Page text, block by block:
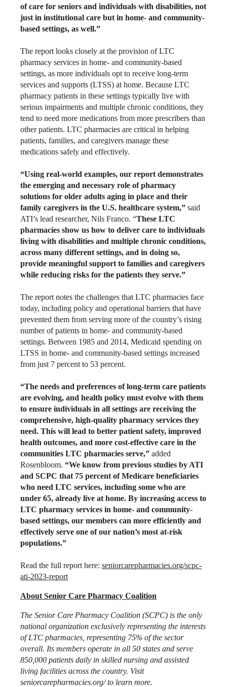
of care for seniors and individuals with disabilities, not
just in institutional care but in home- and community-
based settings, as well.”
The report looks closely at the provision of LTC
pharmacy services in home- and community-based
settings, as more individuals opt to receive long-term
services and supports (LTSS) at home. Because LTC
pharmacy patients in these settings typically live with
serious impairments and multiple chronic conditions, they
tend to need more medications from more prescribers than
other patients. LTC pharmacies are critical in helping
patients, families, and caregivers manage these
medications safely and effectively.
“Using real-world examples, our report demonstrates
the emerging and necessary role of pharmacy
solutions for older adults aging in place and their
family caregivers in the U.S. healthcare system,” said
ATI’s lead researcher, Nils Franco. “These LTC
pharmacies show us how to deliver care to individuals
living with disabilities and multiple chronic conditions,
across many different settings, and in doing so,
provide meaningful support to families and caregivers
while reducing risks for the patients they serve.”
The report notes the challenges that LTC pharmacies face
today, including policy and operational barriers that have
prevented them from serving more of the country’s rising
number of patients in home- and community-based
settings. Between 1985 and 2014, Medicaid spending on
LTSS in home- and community-based settings increased
from just 7 percent to 53 percent.
“The needs and preferences of long-term care patients
are evolving, and health policy must evolve with them
to ensure individuals in all settings are receiving the
comprehensive, high-quality pharmacy services they
need. This will lead to better patient safety, improved
health outcomes, and more cost-effective care in the
communities LTC pharmacies serve,” added
Rosenbloom. “We know from previous studies by ATI
and SCPC that 75 percent of Medicare beneficiaries
who need LTC services, including some who are
under 65, already live at home. By increasing access to
LTC pharmacy services in home- and community-
based settings, our members can more efficiently and
effectively serve one of our nation’s most at-risk
populations.”
Read the full report here: seniorcarepharmacies.org/scpc-
ati-2023-report
About Senior Care Pharmacy Coalition
The Senior Care Pharmacy Coalition (SCPC) is the only
national organization exclusively representing the interests
of LTC pharmacies, representing 75% of the sector
overall. Its members operate in all 50 states and serve
850,000 patients daily in skilled nursing and assisted
living facilities across the country. Visit
seniorcarepharmacies.org/to learn more.